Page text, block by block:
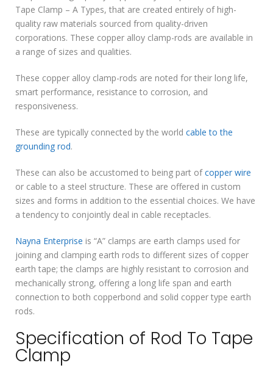
Tape Clamp – A Types, that are created entirely of high-
quality raw materials sourced from quality-driven
corporations. These copper alloy clamp-rods are available in
a range of sizes and qualities.
These copper alloy clamp-rods are noted for their long life,
smart performance, resistance to corrosion, and
responsiveness.
These are typically connected by the world cable to the
grounding rod.
These can also be accustomed to being part ofcopper wire
or cable to a steel structure. These are offered in custom
sizes and forms in addition to the essential choices. We have
a tendency to conjointly deal in cable receptacles.
Nayna Enterprise is “A” clamps are earth clamps used for
joining and clamping earth rods to different sizes of copper
earth tape; the clamps are highly resistant to corrosion and
mechanically strong, offering a long life span and earth
connection to both copperbond and solid copper type earth
rods.
Specification of Rod To Tape
Clamp